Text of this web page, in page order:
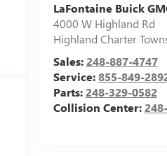
LaFontaine Buick
4000 W Highland Rd
Highland Charter
Sales:248-887-4747
Service:855-849-
Parts:248-329-0582
Collision Center: